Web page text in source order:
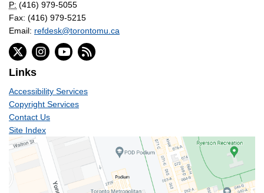
P: (416) 979-5055
Fax: (416) 979-5215
Email: refdesk@torontomu.ca
Links
Accessibility Services
Copyright Services
Contact Us
Site Index